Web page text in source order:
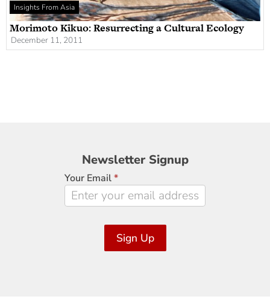
Insights From Asia
Morimoto Kikuo: Resurrecting a Cultural Ecology
December 11, 2011
Newsletter
Signup
Newsletter Signup
Your Email*
Sign Up